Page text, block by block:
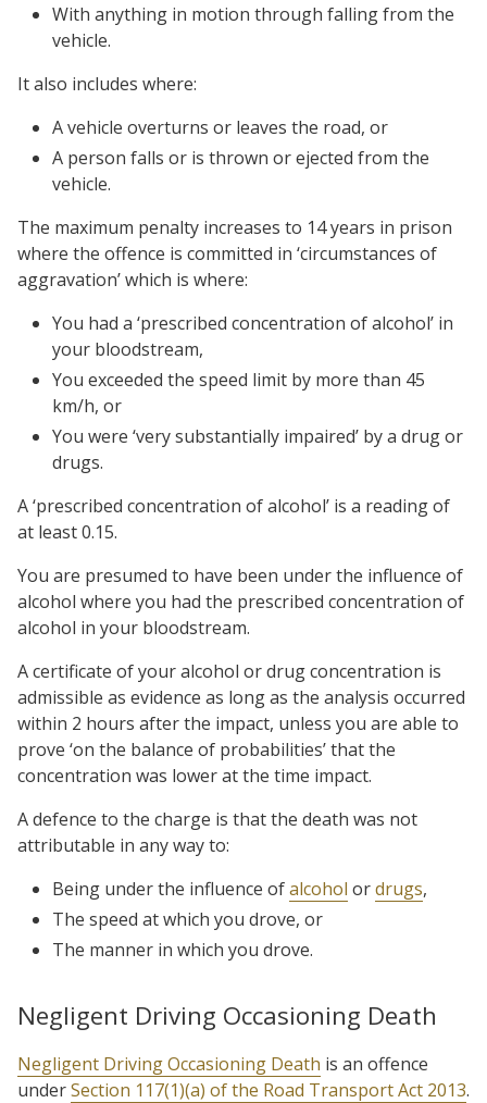
With anything in motion through falling from the
vehicle.
It also includes where:
A vehicle overturns or leaves the road, or
A person falls or is thrown or ejected from the
vehicle.
The maximum penalty increases to 14 years in prison
where the offence is committed in ‘circumstances of
aggravation’ which is where:
You had a ‘prescribed concentration of alcohol’ in
your bloodstream,
You exceeded the speed limit by more than 45
km/h, or
You were ‘very substantially impaired’ by a drug or
drugs.
A ‘prescribed concentration of alcohol’ is a reading of
at least 0.15.
You are presumed to have been under the influence of
alcohol where you had the prescribed concentration of
alcohol in your bloodstream.
A certificate of your alcohol or drug concentration is
admissible as evidence as long as the analysis occurred
within 2 hours after the impact, unless you are able to
prove ‘on the balance of probabilities’ that the
concentration was lower at the time impact.
A defence to the charge is that the death was not
attributable in any way to:
Being under the influence ofalcohol ordrugs,
The speed at which you drove, or
The manner in which you drove.
Negligent Driving Occasioning Death
Negligent Driving Occasioning Death is an offence
underSection 117(1)(a) of the Road Transport Act 2013.